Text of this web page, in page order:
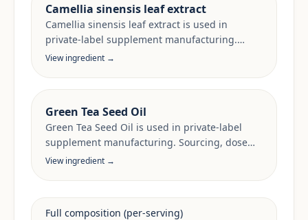
Camellia sinensis leaf extract
Camellia sinensis leaf extract is used in
private-label supplement manufacturing.
Sourcing, dose anchors and target-market
View ingredient →
Green Tea Seed Oil
Green Tea Seed Oil is used in private-label
supplement manufacturing. Sourcing, dose
anchors and target-market documentation are
View ingredient →
Full composition (per-serving)